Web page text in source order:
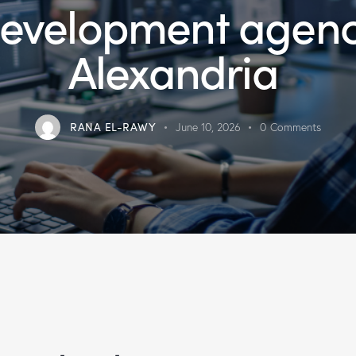
Alexandria
RANA EL-RAWY June 10, 2026 0 Comments